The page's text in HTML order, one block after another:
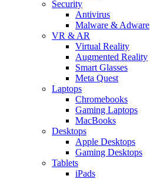
Security
Antivirus
Malware & Adware
VR & AR
Virtual Reality
Augmented Reality
Smart Glasses
Meta Quest
Laptops
Chromebooks
Gaming Laptops
MacBooks
Desktops
Apple Desktops
Gaming Desktops
Tablets
iPads